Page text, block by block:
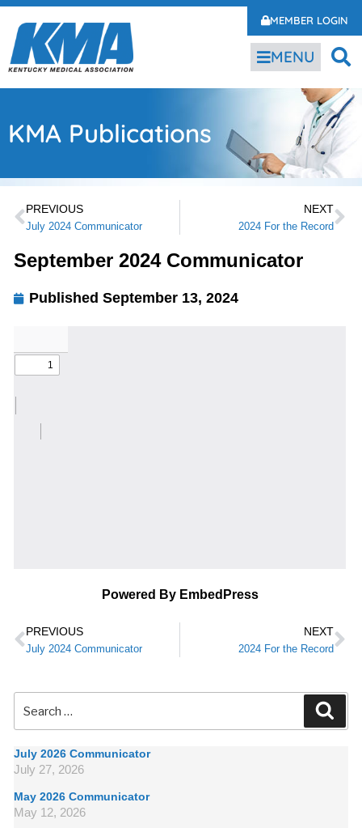
MEMBER LOGIN
MENU
KMA Publications
PREVIOUS
July 2024 Communicator
NEXT
2024 For the Record
September 2024 Communicator
Published September 13, 2024
Powered By EmbedPress
PREVIOUS
July 2024 Communicator
NEXT
2024 For the Record
July 2026 Communicator
July 27, 2026
May 2026 Communicator
May 12, 2026